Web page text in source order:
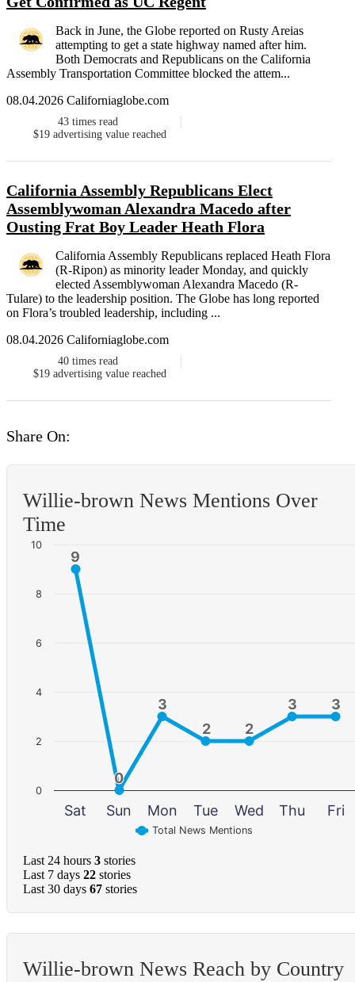
Back in June, the Globe reported on Rusty Areias
attempting to get a state highway named after him.
Both Democrats and Republicans on the California
Assembly Transportation Committee blocked the attem...
08.04.2026 Californiaglobe.com
43 times read
$19 advertising value reached
California Assembly Republicans Elect
Assemblywoman Alexandra Macedo after
Ousting Frat Boy Leader Heath Flora
California Assembly Republicans replaced Heath Flora
(R-Ripon) as minority leader Monday, and quickly
elected Assemblywoman Alexandra Macedo (R-
Tulare) to the leadership position. The Globe has long reported
on Flora’s troubled leadership, including ...
08.04.2026 Californiaglobe.com
40 times read
$19 advertising value reached
Share On:
Willie-brown News Mentions Over
Time
9
9
0
0
3
3
2
2 2
2
3
3 3
3
Total News Mentions
Sat Sun Mon Tue Wed Thu Fri
0
2
4
6
8
10
Last 24 hours 3 stories
Last 7 days 22 stories
Last 30 days 67 stories
Willie-brown News Reach by Country